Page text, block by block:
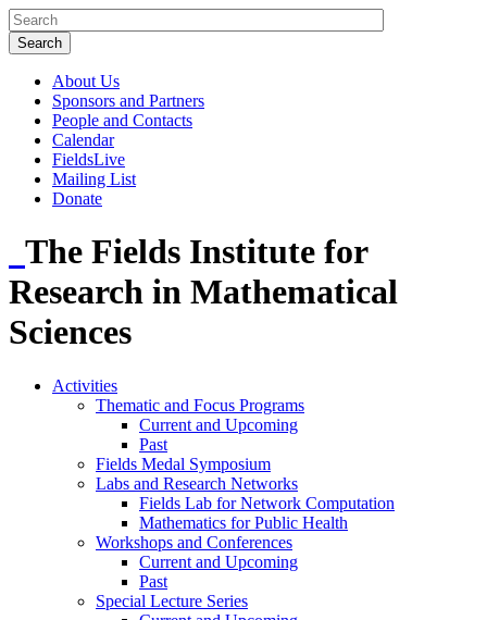
About Us
Sponsors and Partners
People and Contacts
Calendar
FieldsLive
Mailing List
Donate
The Fields Institute for
Research in Mathematical
Sciences
Activities
Thematic and Focus Programs
Current and Upcoming
Past
Fields Medal Symposium
Labs and Research Networks
Fields Lab for Network Computation
Mathematics for Public Health
Workshops and Conferences
Current and Upcoming
Past
Special Lecture Series